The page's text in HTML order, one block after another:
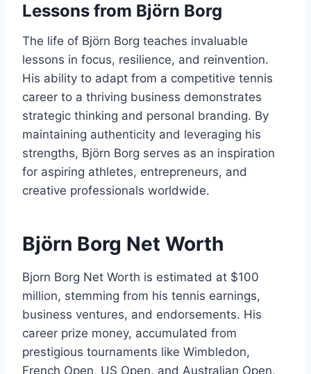
Lessons from Björn Borg
The life of Björn Borg teaches invaluable
lessons in focus, resilience, and reinvention.
His ability to adapt from a competitive tennis
career to a thriving business demonstrates
strategic thinking and personal branding. By
maintaining authenticity and leveraging his
strengths, Björn Borg serves as an inspiration
for aspiring athletes, entrepreneurs, and
creative professionals worldwide.
Björn Borg Net Worth
Bjorn Borg Net Worth is estimated at $100
million, stemming from his tennis earnings,
business ventures, and endorsements. His
career prize money, accumulated from
prestigious tournaments like Wimbledon,
French Open, US Open, and Australian Open,